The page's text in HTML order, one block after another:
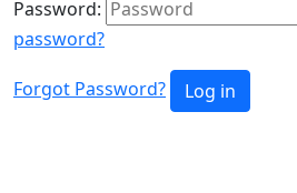
Password:
password?
Forgot Password? Log in